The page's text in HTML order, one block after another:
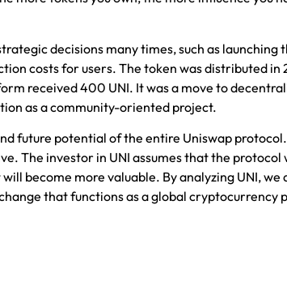
decisions many times, such as launching
costs for users. The token was distributed in
received 400 UNI. It was a move to
as a community-oriented project.
future potential of the entire Uniswap
The investor in UNI assumes that the protocol
become more valuable. By analyzing UNI, we
that functions as a global cryptocurrency